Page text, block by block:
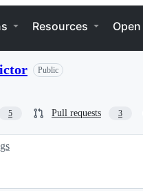
Resources
Public
5 Pull requests 3